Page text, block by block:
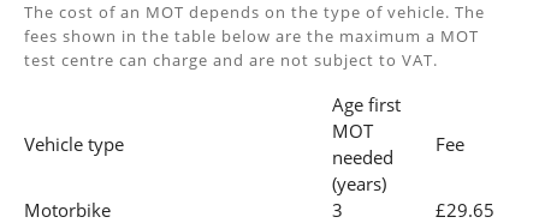
The cost of an MOT depends on the type of vehicle. The
fees shown in the table below are the maximum a MOT
test centre can charge and are not subject to VAT.
Vehicle type
Age first
MOT
needed
(years)
Fee
Motorbike 3
£29.65